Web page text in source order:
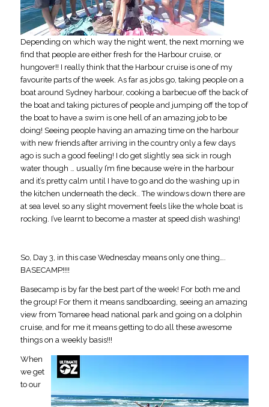
Depending on which way the night went, the next morning we
find that people are either fresh for the Harbour cruise, or
hungover!! I really think that the Harbour cruise is one of my
favourite parts of the week. As far as jobs go, taking people on a
boat around Sydney harbour, cooking a barbecue off the back of
the boat and taking pictures of people and jumping off the top of
the boat to have a swim is one hell of an amazing job to be
doing! Seeing people having an amazing time on the harbour
with new friends after arriving in the country only a few days
ago is such a good feeling! I do get slightly sea sick in rough
water though … usually I’m fine because we’re in the harbour
and it’s pretty calm until I have to go and do the washing up in
the kitchen underneath the deck.. The windows down there are
at sea level so any slight movement feels like the whole boat is
rocking. I’ve learnt to become a master at speed dish washing!
So, Day 3, in this case Wednesday means only one thing….
BASECAMP!!!!
Basecamp is by far the best part of the week! For both me and
the group! For them it means sandboarding, seeing an amazing
view from Tomaree head national park and going on a dolphin
cruise, and for me it means getting to do all these awesome
things on a weekly basis!!!
When
we get
to our